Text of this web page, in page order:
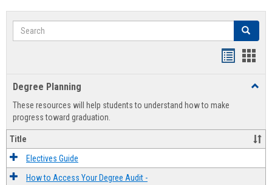
Search Search
view
Degree Planning
These resources will help students to understand how to make
progress toward graduation.
Title
Electives Guide
How to Access Your Degree Audit -